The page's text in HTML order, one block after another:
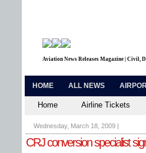
Aviation News Releases Magazine | Civil,
HOME ALL NEWS
Home Airline Tickets
Wednesday, March 18, 2009 |
CRJ conversion specialist